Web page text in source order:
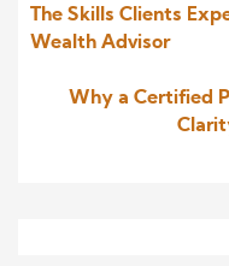
The Skills Clients
Wealth Advisor
Why a Certified